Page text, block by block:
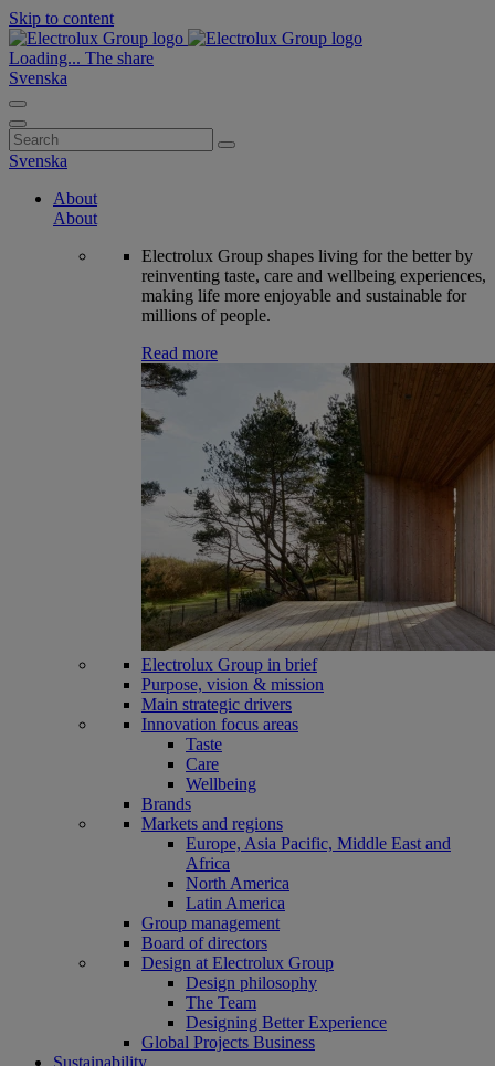
Skip to content
Loading... The share
Svenska
Search
for:
Svenska
About
About
Electrolux Group shapes living for the better by
reinventing taste, care and wellbeing experiences,
making life more enjoyable and sustainable for
millions of people.
Read more
Electrolux Group in brief
Purpose, vision & mission
Main strategic drivers
Innovation focus areas
Taste
Care
Wellbeing
Brands
Markets and regions
Europe, Asia Pacific, Middle East and
Africa
North America
Latin America
Group management
Board of directors
Design at Electrolux Group
Design philosophy
The Team
Designing Better Experience
Global Projects Business
Sustainability